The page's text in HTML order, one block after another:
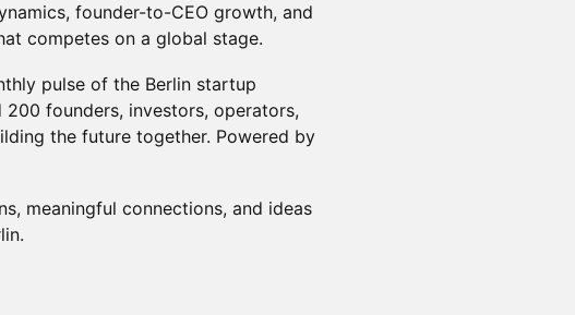
founder-to-CEO growth, and
competes on a global stage.
pulse of the Berlin startup
founders, investors, operators,
the future together. Powered by
meaningful connections, and ideas